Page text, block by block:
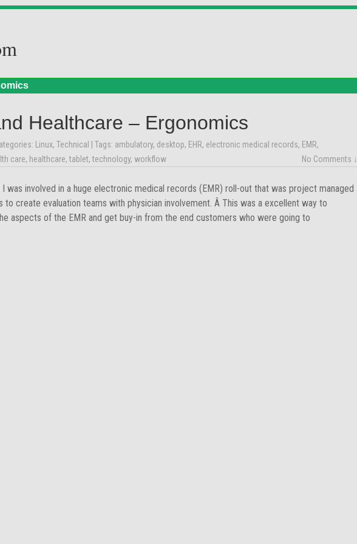
Healthcare – Ergonomics
Linux, Technical | Tags: ambulatory, desktop, EHR, electronic medical records, EMR,
care, healthcare,tablet,technology, workflow No Comments ↓
was involved in a huge electronic medical records (EMR) roll-out that was project managed
to create evaluation teams with physician involvement. Â This was a excellent way to
aspects of the EMR and get buy-in from the end customers who were going to